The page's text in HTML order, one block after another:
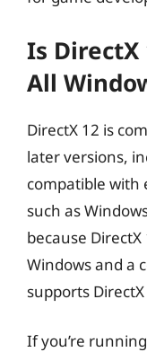
Is
All
DirectX 12 is
later versions,
compatible with
such as
because
Windows and a
supports
If you’re